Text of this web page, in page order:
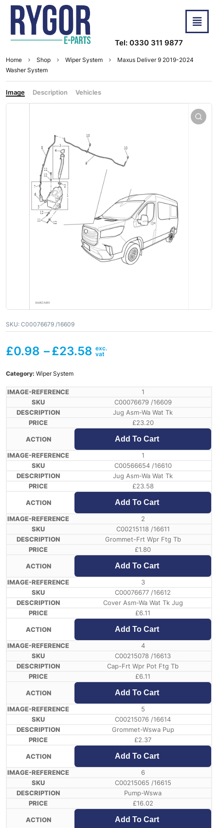
Tel: 0330 311 9877
Home Shop Wiper System
Maxus Deliver 9 2019-2024
Washer System
Image Description Vehicles
SKU: C00076679 /16609
£0.98 –£23.58
Category: Wiper System
1
C00076679 /16609
Jug Asm-Wa Wat Tk
£23.20
Add To Cart
1
C00566654 /16610
Jug Asm-Wa Wat Tk
£23.58
Add To Cart
2
C00215118 /16611
Grommet-Frt Wpr Ftg Tb
£1.80
Add To Cart
3
C00076677 /16612
Cover Asm-Wa Wat Tk Jug
£6.11
Add To Cart
4
C00215078 /16613
Cap-Frt Wpr Pot Ftg Tb
£6.11
Add To Cart
5
C00215076 /16614
Grommet-Wswa Pup
£2.37
Add To Cart
6
C00215065 /16615
Pump-Wswa
£16.02
Add To Cart